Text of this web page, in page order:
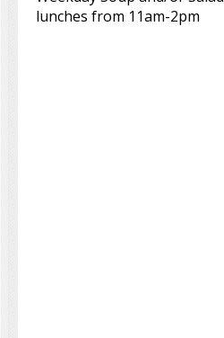
lunches from 11am-2pm